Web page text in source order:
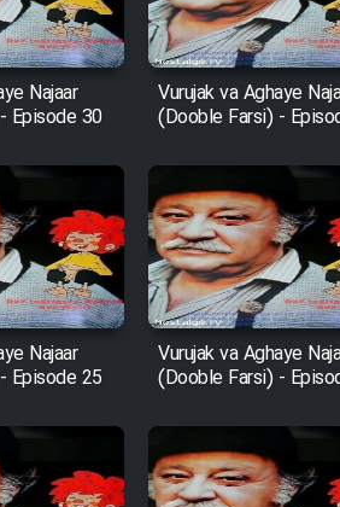
Film Salam be Entezar
Film Tejarat
Film Entehaye Ghodrat
Robin Hood - Dooble
(Ghabl Az Enghelab)
Serial Ayeneh 1364
Najaar
Episode 30
Vurujak va Aghaye
(Dooble Farsi) -
Najaar
Episode 25
Vurujak va Aghaye
(Dooble Farsi) -